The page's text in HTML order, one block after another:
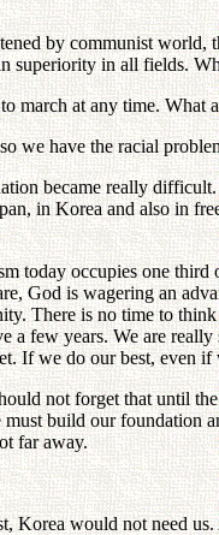
by communist
in all fields.
at any time. What
have the racial
became really
in Korea and also in
today occupies one
God is wagering an
There is no time to
few years. We are
If we do our best, even
not forget that until
build our
far away.
Korea would not need